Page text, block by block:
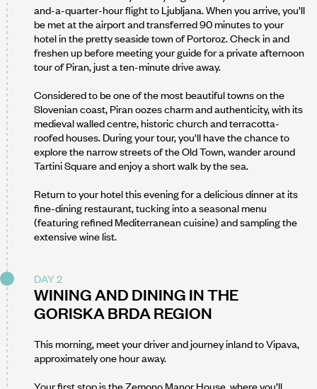
and-a-quarter-hour flight to Ljubljana. When you arrive, you’ll
be met at the airport and transferred 90 minutes to your
hotel in the pretty seaside town of Portoroz. Check in and
freshen up before meeting your guide for a private afternoon
tour of Piran, just a ten-minute drive away.
Considered to be one of the most beautiful towns on the
Slovenian coast, Piran oozes charm and authenticity, with its
medieval walled centre, historic church and terracotta-
roofed houses. During your tour, you'll have the chance to
explore the narrow streets of the Old Town, wander around
Tartini Square and enjoy a short walk by the sea.
Return to your hotel this evening for a delicious dinner at its
fine-dining restaurant, tucking into a seasonal menu
(featuring refined Mediterranean cuisine) and sampling the
extensive wine list.
DAY 2
WINING AND DINING IN THE
GORISKA BRDA REGION
This morning, meet your driver and journey inland to Vipava,
approximately one hour away.
Your first stop is the Zemono Manor House, where you’ll